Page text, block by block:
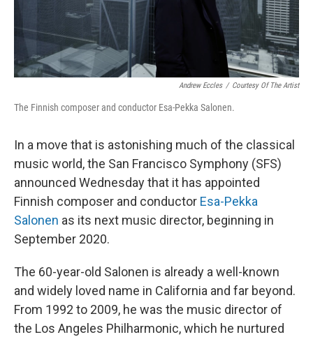
Andrew Eccles / Courtesy Of The Artist
The Finnish composer and conductor Esa-Pekka Salonen.
In a move that is astonishing much of the classical
music world, the San Francisco Symphony (SFS)
announced Wednesday that it has appointed
Finnish composer and conductor Esa-Pekka
Salonen as its next music director, beginning in
September 2020.
The 60-year-old Salonen is already a well-known
and widely loved name in California and far beyond.
From 1992 to 2009, he was the music director of
the Los Angeles Philharmonic, which he nurtured